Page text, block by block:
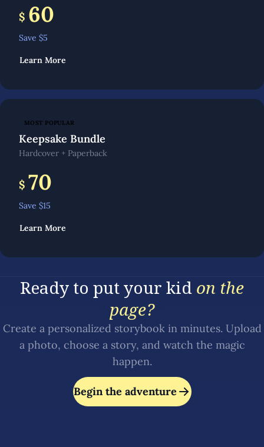
$ 60
Save $5
Learn More
MOST POPULAR
Keepsake Bundle
Hardcover + Paperback
$ 70
Save $15
Learn More
Ready to put your kid on the
page?
Create a personalized storybook in minutes. Upload
a photo, choose a story, and watch the magic
happen.
Begin the adventure